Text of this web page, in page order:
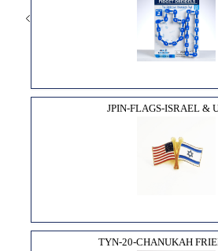
JPIN-FLAGS-ISRAEL &
TYN-20-CHANUKAH